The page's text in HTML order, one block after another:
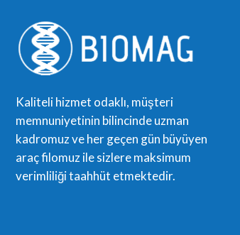
Kaliteli hizmet odaklı, müşteri
memnuniyetinin bilincinde uzman
kadromuz ve her geçen gün büyüyen
araç filomuz ile sizlere maksimum
verimliliği taahhüt etmektedir.